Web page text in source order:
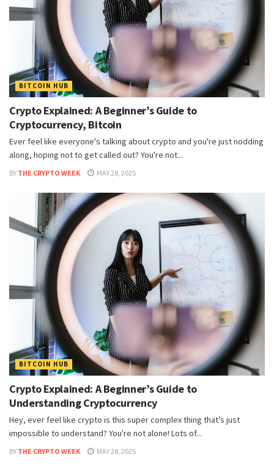
BITCOIN HUB
Crypto Explained: A Beginner’s Guide to
Cryptocurrency, Bitcoin
Ever feel like everyone's talking about crypto and you're just nodding
along, hoping not to get called out? You're not...
BY THE CRYPTO WEEK MAY 28, 2025
BITCOIN HUB
Crypto Explained: A Beginner’s Guide to
Understanding Cryptocurrency
Hey, ever feel like crypto is this super complex thing that’s just
impossible to understand? You're not alone! Lots of...
BY THE CRYPTO WEEK MAY 28, 2025